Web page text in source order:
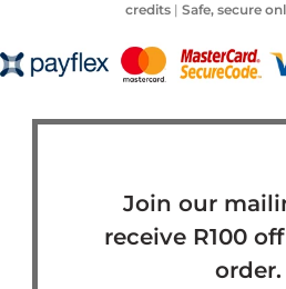
credits| Safe, secure
Join our
receive R100
order.